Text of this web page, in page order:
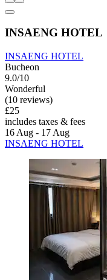
INSAENG HOTEL
INSAENG HOTEL
Bucheon
9.0/10
Wonderful
(10 reviews)
£25
includes taxes & fees
16 Aug - 17 Aug
INSAENG HOTEL